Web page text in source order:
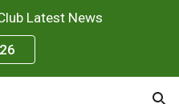
Latest News